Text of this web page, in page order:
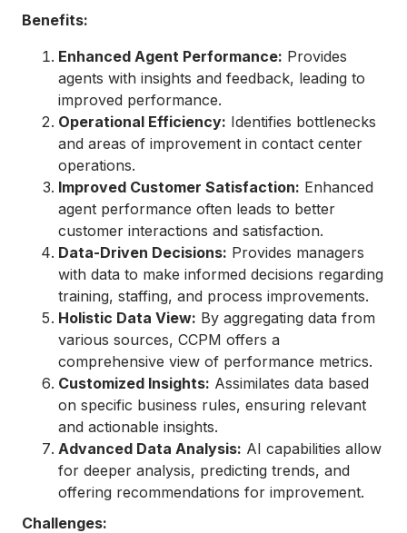
Benefits:
Enhanced Agent Performance: Provides
agents with insights and feedback, leading to
improved performance.
Operational Efficiency: Identifies bottlenecks
and areas of improvement in contact center
operations.
Improved Customer Satisfaction: Enhanced
agent performance often leads to better
customer interactions and satisfaction.
Data-Driven Decisions: Provides managers
with data to make informed decisions regarding
training, staffing, and process improvements.
Holistic Data View: By aggregating data from
various sources, CCPM offers a
comprehensive view of performance metrics.
Customized Insights: Assimilates data based
on specific business rules, ensuring relevant
and actionable insights.
Advanced Data Analysis: AI capabilities allow
for deeper analysis, predicting trends, and
offering recommendations for improvement.
Challenges: